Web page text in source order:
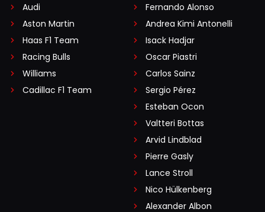
Audi
Aston Martin
Haas F1 Team
Racing Bulls
Williams
Cadillac F1 Team
Fernando Alonso
Andrea Kimi Antonelli
Isack Hadjar
Oscar Piastri
Carlos Sainz
Sergio Pérez
Esteban Ocon
Valtteri Bottas
Arvid Lindblad
Pierre Gasly
Lance Stroll
Nico Hülkenberg
Alexander Albon